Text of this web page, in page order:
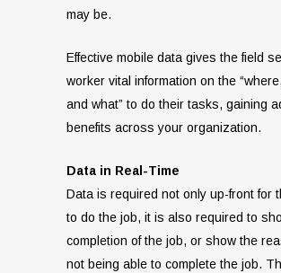
may be.
Effective mobile data gives the field
worker vital information on the
and what” to do their tasks, gaining
benefits across your organization.
Data in Real-Time
Data is required not only up-front for
to do the job, it is also required to
completion of the job, or show the
not being able to complete the job.